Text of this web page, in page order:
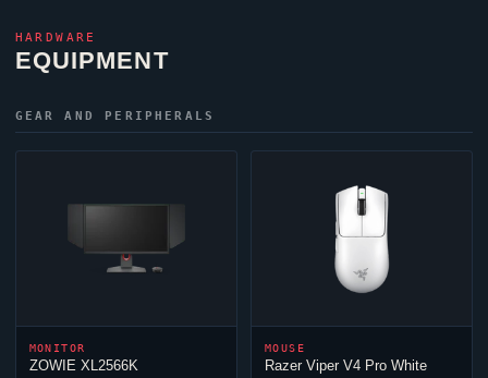
HARDWARE
EQUIPMENT
GEAR AND PERIPHERALS
MONITOR
ZOWIE XL2566K
MOUSE
Razer Viper V4 Pro White